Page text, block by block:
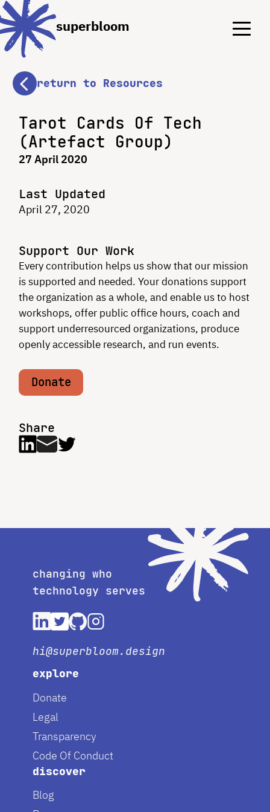
Menu
Menu
superbloom
return to Resources
Tarot Cards Of Tech
(Artefact Group)
27 April 2020
Last Updated
April 27, 2020
Support Our Work
Every contribution helps us show that our mission
is supported and needed. Your donations support
the organization as a whole, and enable us to host
workshops, offer public office hours, coach and
support underresourced organizations, produce
openly accessible research, and run events.
Donate
Share
changing who
technology serves
hi@superbloom.design
explore
Donate
Legal
Transparency
Code Of Conduct
discover
Blog